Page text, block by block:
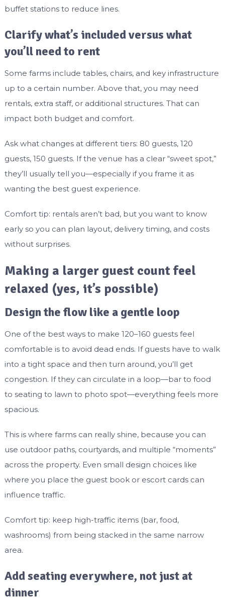
buffet stations to reduce lines.
Clarify what’s included versus what
you’ll need to rent
Some farms include tables, chairs, and key infrastructure
up to a certain number. Above that, you may need
rentals, extra staff, or additional structures. That can
impact both budget and comfort.
Ask what changes at different tiers: 80 guests, 120
guests, 150 guests. If the venue has a clear “sweet spot,”
they’ll usually tell you—especially if you frame it as
wanting the best guest experience.
Comfort tip: rentals aren’t bad, but you want to know
early so you can plan layout, delivery timing, and costs
without surprises.
Making a larger guest count feel
relaxed (yes, it’s possible)
Design the flow like a gentle loop
One of the best ways to make 120–160 guests feel
comfortable is to avoid dead ends. If guests have to walk
into a tight space and then turn around, you’ll get
congestion. If they can circulate in a loop—bar to food
to seating to lawn to photo spot—everything feels more
spacious.
This is where farms can really shine, because you can
use outdoor paths, courtyards, and multiple “moments”
across the property. Even small design choices like
where you place the guest book or escort cards can
influence traffic.
Comfort tip: keep high-traffic items (bar, food,
washrooms) from being stacked in the same narrow
area.
Add seating everywhere, not just at
dinner